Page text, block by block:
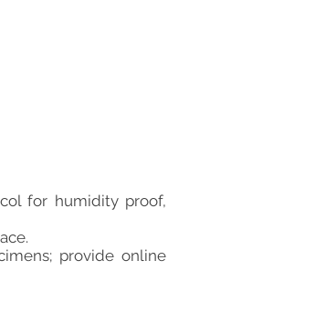
for humidity proof,
provide online